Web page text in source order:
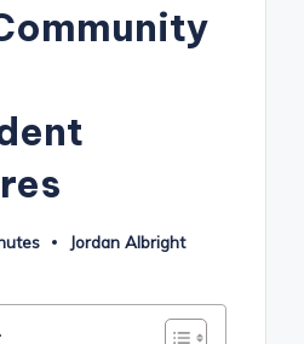
Posted
Jordan Albright